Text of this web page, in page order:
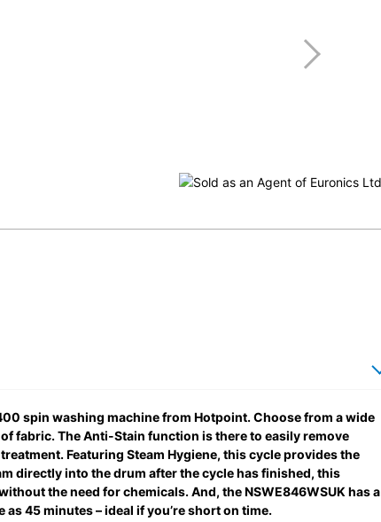
spin washing machine from Hotpoint. Choose from a wide
fabric. The Anti-Stain function is there to easily remove
Featuring Steam Hygiene, this cycle provides the
directly into the drum after the cycle has finished, this
the need for chemicals. And, the NSWE846WSUK has a
45 minutes – ideal if you’re short on time.